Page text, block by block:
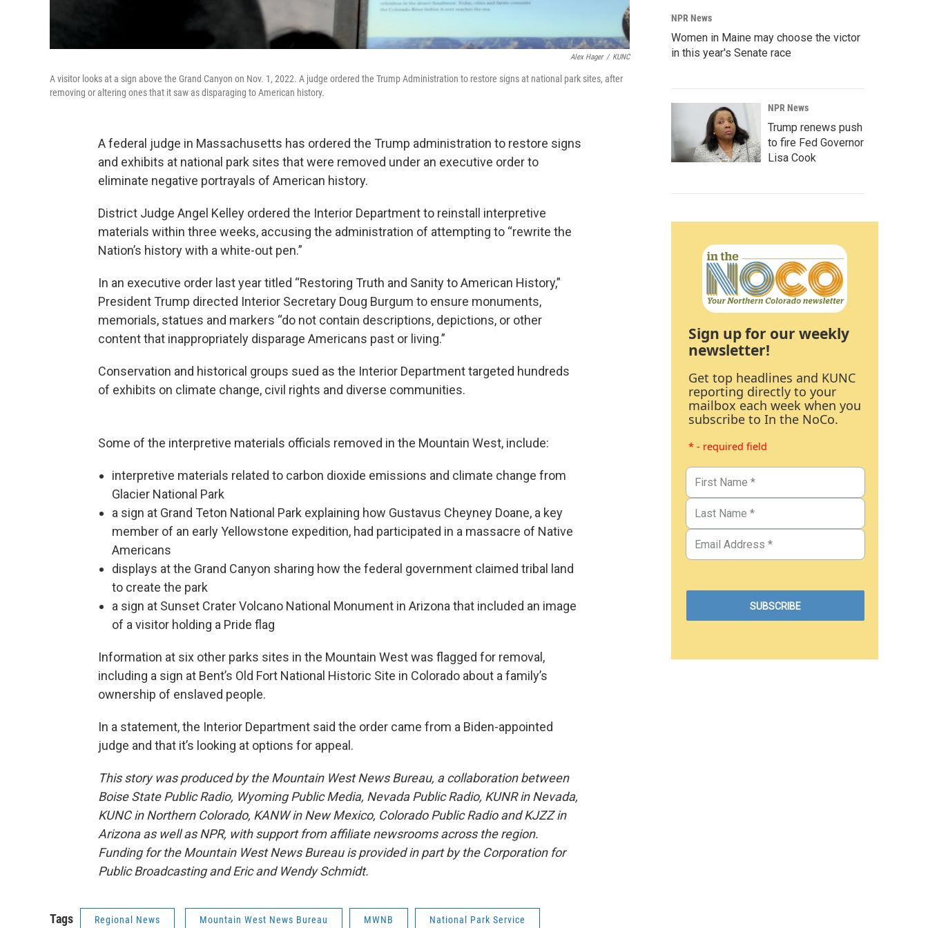
Alex Hager / KUNC
A visitor looks at a sign above the Grand Canyon on Nov. 1, 2022. A judge ordered the Trump Administration to restore signs at national park sites, after
removing or altering ones that it saw as disparaging to American history.
A federal judge in Massachusetts has ordered the Trump administration to restore signs
and exhibits at national park sites that were removed under an executive order to
eliminate negative portrayals of American history.
District Judge Angel Kelley ordered the Interior Department to reinstall interpretive
materials within three weeks, accusing the administration of attempting to “rewrite the
Nation’s history with a white-out pen.”
In an executive order last year titled “Restoring Truth and Sanity to American History,”
President Trump directed Interior Secretary Doug Burgum to ensure monuments,
memorials, statues and markers “do not contain descriptions, depictions, or other
content that inappropriately disparage Americans past or living.”
Conservation and historical groups sued as the Interior Department targeted hundreds
of exhibits on climate change, civil rights and diverse communities.
Some of the interpretive materials officials removed in the Mountain West, include:
interpretive materials related to carbon dioxide emissions and climate change from
Glacier National Park
a sign at Grand Teton National Park explaining how Gustavus Cheyney Doane, a key
member of an early Yellowstone expedition, had participated in a massacre of Native
Americans
displays at the Grand Canyon sharing how the federal government claimed tribal land
to create the park
a sign at Sunset Crater Volcano National Monument in Arizona that included an image
of a visitor holding a Pride flag
Information at six other parks sites in the Mountain West was flagged for removal,
including a sign at Bent’s Old Fort National Historic Site in Colorado about a family’s
ownership of enslaved people.
In a statement, the Interior Department said the order came from a Biden-appointed
judge and that it’s looking at options for appeal.
This story was produced by the Mountain West News Bureau, a collaboration between
Boise State Public Radio, Wyoming Public Media, Nevada Public Radio, KUNR in Nevada,
KUNC in Northern Colorado, KANW in New Mexico, Colorado Public Radio and KJZZ in
Arizona as well as NPR, with support from affiliate newsrooms across the region.
Funding for the Mountain West News Bureau is provided in part by the Corporation for
Public Broadcasting and Eric and Wendy Schmidt.
Tags Regional News Mountain West News Bureau MWNB National Park Service
NPR News
Women in Maine may choose the victor
in this year's Senate race
NPR News
Trump renews push
to fire Fed Governor
Lisa Cook
Sign up for our weekly
newsletter!
Get top headlines and KUNC
reporting directly to your
mailbox each week when you
subscribe to In the NoCo.
* - required field